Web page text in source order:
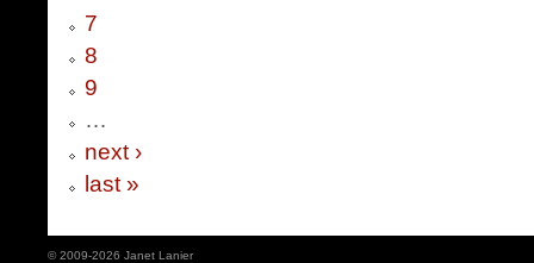
7
8
9
…
next ›
last »
© 2009-2026 Janet Lanier